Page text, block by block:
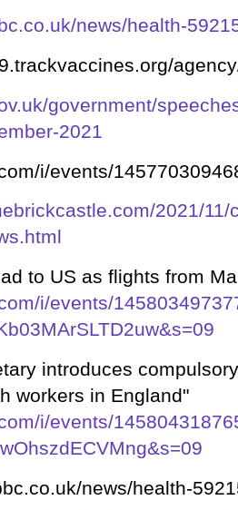
news/health-
government/
2021
i/events/
2021/
to US as flights from
i/events/
introduces
workers in England"
i/events/
news/health-